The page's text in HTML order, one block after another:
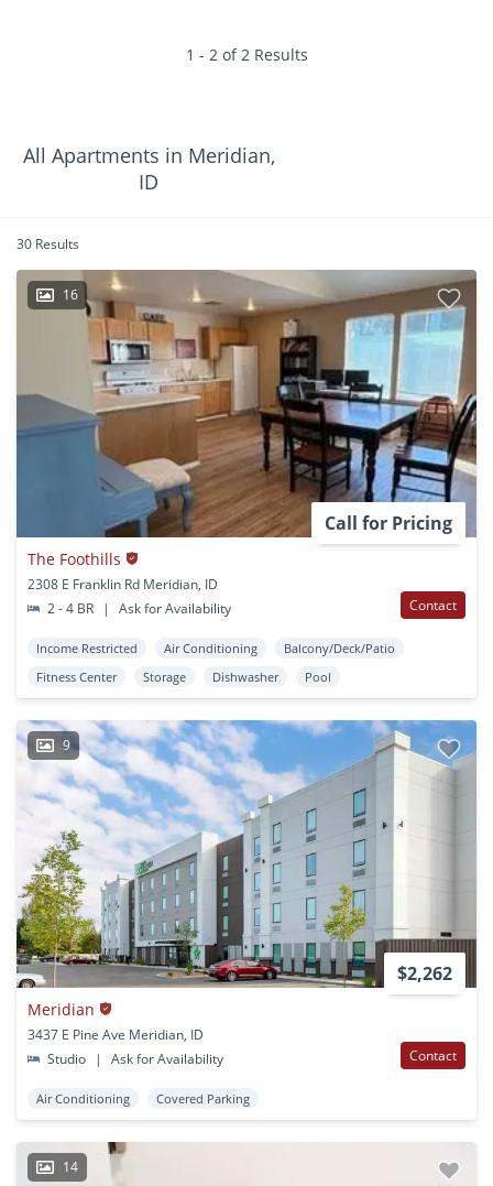
1 - 2 of 2 Results
All Apartments in Meridian,
ID
30 Results
16
Call for Pricing
The Foothills
2308 E Franklin Rd Meridian, ID
2 - 4 BR
| Ask for Availability Contact
Income Restricted Air Conditioning
Balcony/Deck/Patio
Fitness Center
Storage Dishwasher Pool
9
$2,262
Meridian
3437 E Pine Ave Meridian, ID
Studio
| Ask for Availability Contact
Air Conditioning Covered Parking
14